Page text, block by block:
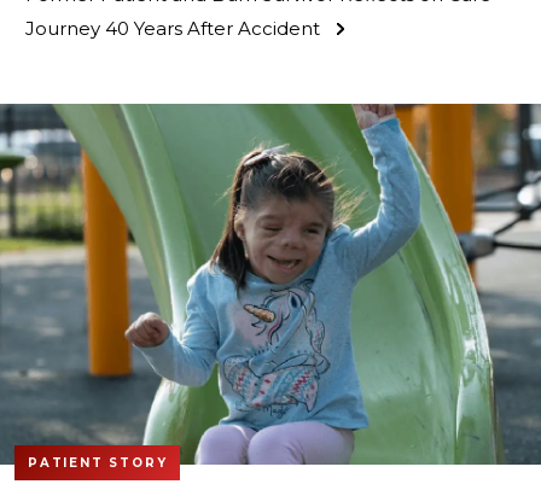
Journey 40 Years After Accident
PATIENT STORY